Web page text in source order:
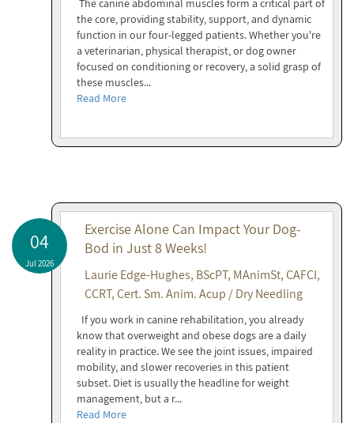
The canine abdominal muscles form a critical part of
the core, providing stability, support, and dynamic
function in our four-legged patients. Whether you're
a veterinarian, physical therapist, or dog owner
focused on conditioning or recovery, a solid grasp of
these muscles...
Read More
04
Jul 2026
Exercise Alone Can Impact Your Dog-
Bod in Just 8 Weeks!
Laurie Edge-Hughes, BScPT, MAnimSt, CAFCI,
CCRT, Cert. Sm. Anim. Acup / Dry Needling
If you work in canine rehabilitation, you already
know that overweight and obese dogs are a daily
reality in practice. We see the joint issues, impaired
mobility, and slower recoveries in this patient
subset. Diet is usually the headline for weight
management, but a r...
Read More